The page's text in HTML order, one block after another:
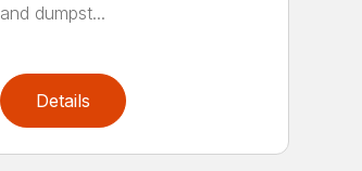
and dumpst...
Details